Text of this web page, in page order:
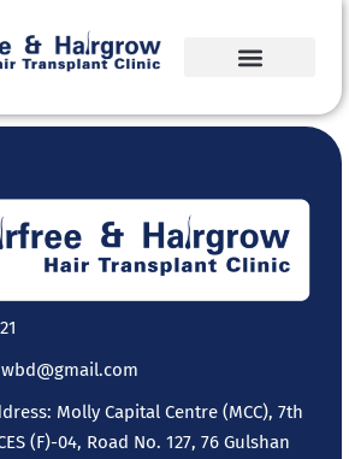
Molly Capital Centre (MCC), 7th
(F)-04, Road No. 127, 76 Gulshan